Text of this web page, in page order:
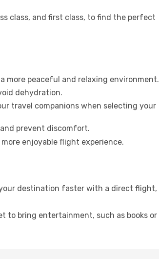
class, and first class, to find the perfect
more peaceful and relaxing environment.
dehydration.
travel companions when selecting your
prevent discomfort.
enjoyable flight experience.
destination faster with a direct flight,
to bring entertainment, such as books or